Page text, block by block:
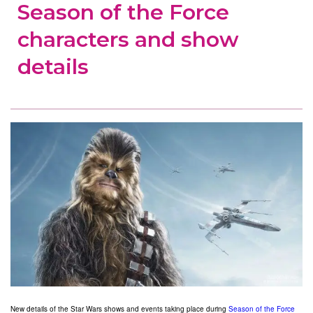
Season of the Force
characters and show
details
New details of the Star Wars shows and events taking place during Season of the Force